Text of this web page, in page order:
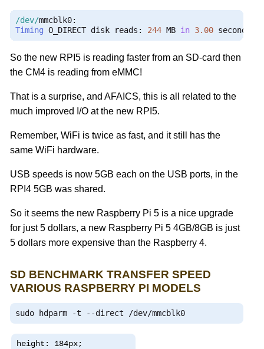
/dev/mmcblk0:
Timing O_DIRECT disk reads : 244 MB in 3.00 seconds
So the new RPI5 is reading faster from an SD-card then
the CM4 is reading from eMMC!
That is a surprise, and AFAICS, this is all related to the
much improved I/O at the new RPI5.
Remember, WiFi is twice as fast, and it still has the
same WiFi hardware.
USB speeds is now 5GB each on the USB ports, in the
RPI4 5GB was shared.
So it seems the new Raspberry Pi 5 is a nice upgrade
for just 5 dollars, a new Raspberry Pi 5 4GB/8GB is just
5 dollars more expensive than the Raspberry 4.
SD BENCHMARK TRANSFER SPEED
VARIOUS RASPBERRY PI MODELS
sudo hdparm -t --direct /dev/mmcblk0
height: 184px;